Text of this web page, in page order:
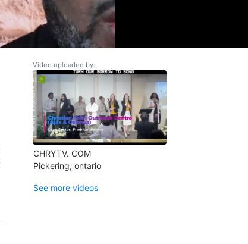
Video uploaded by:
CHRYTV. COM
Pickering, ontario
See more videos